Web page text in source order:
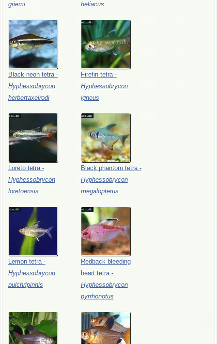
griemi
heliacus
Black neon tetra -
Hyphessobrycon
herbertaxelrodi
Firefin tetra -
Hyphessobrycon
igneus
Loreto tetra -
Hyphessobrycon
loretoensis
Black phantom tetra -
Hyphessobrycon
megalopterus
Lemon tetra -
Hyphessobrycon
pulchripinnis
Redback bleeding
heart tetra -
Hyphessobrycon
pyrrhonotus